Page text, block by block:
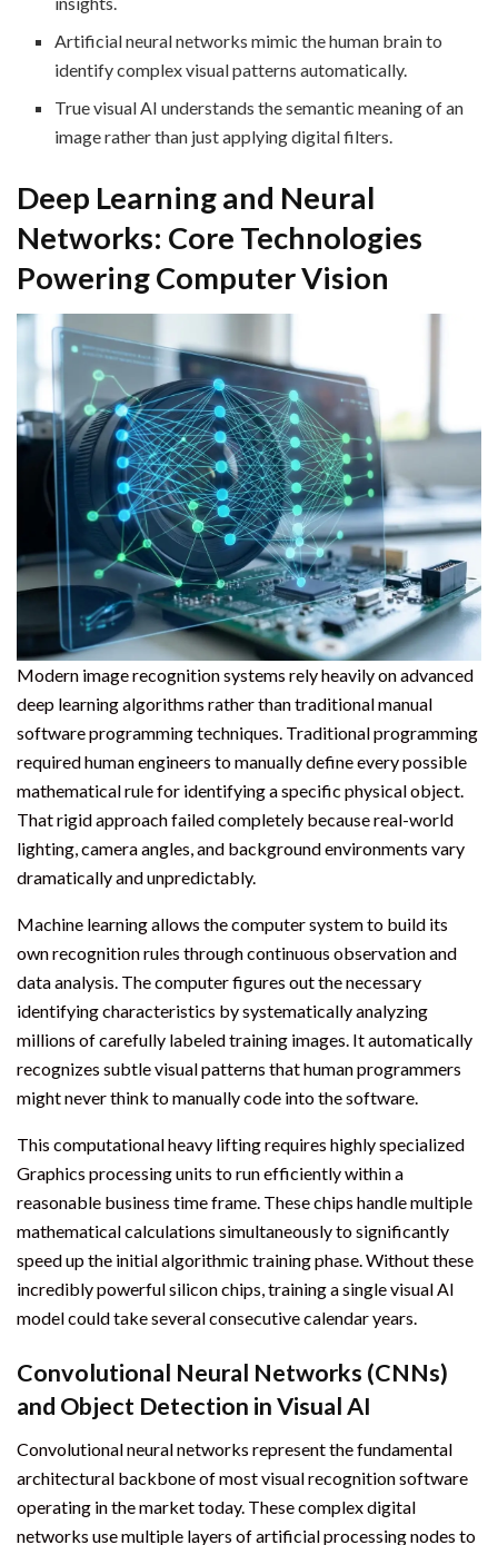
Artificial neural networks mimic the human brain to
identify complex visual patterns automatically.
True visual AI understands the semantic meaning of an
image rather than just applying digital filters.
Deep Learning and Neural
Networks: Core Technologies
Powering Computer Vision
Modern image recognition systems rely heavily on advanced
deep learning algorithms rather than traditional manual
software programming techniques. Traditional programming
required human engineers to manually define every possible
mathematical rule for identifying a specific physical object.
That rigid approach failed completely because real-world
lighting, camera angles, and background environments vary
dramatically and unpredictably.
Machine learning allows the computer system to build its
own recognition rules through continuous observation and
data analysis. The computer figures out the necessary
identifying characteristics by systematically analyzing
millions of carefully labeled training images. It automatically
recognizes subtle visual patterns that human programmers
might never think to manually code into the software.
This computational heavy lifting requires highly specialized
Graphics processing units to run efficiently within a
reasonable business time frame. These chips handle multiple
mathematical calculations simultaneously to significantly
speed up the initial algorithmic training phase. Without these
incredibly powerful silicon chips, training a single visual AI
model could take several consecutive calendar years.
Convolutional Neural Networks (CNNs)
and Object Detection in Visual AI
Convolutional neural networks represent the fundamental
architectural backbone of most visual recognition software
operating in the market today. These complex digital
networks use multiple layers of artificial processing nodes to